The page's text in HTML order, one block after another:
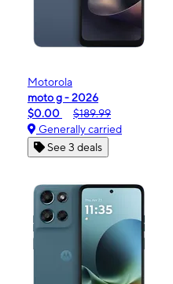
Motorola
moto g - 2026
$0.00
$189.99
Generally carried
See 3 deals